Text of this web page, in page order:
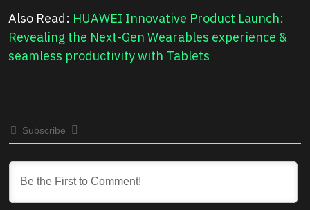
Also Read: HUAWEI Innovative Product Launch:
Revealing the Next-Gen Wearables experience &
seamless productivity with Tablets
Subscribe